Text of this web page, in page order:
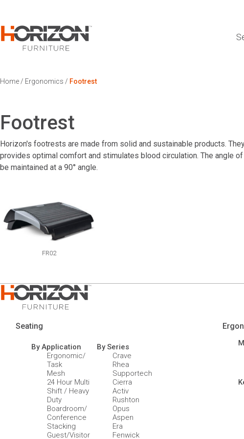
Home / Ergonomics / Footrest
Footrest
Horizon's footrests are made from solid and sustainable products.
provides optimal comfort and stimulates blood circulation. The angle
be maintained at a 90° angle.
FR02
Seating
By Application
Ergonomic/
Task
Mesh
24 Hour Multi
Shift / Heavy
Duty
Boardroom/
Conference
Stacking
Guest/Visitor
By Series
Crave
Rhea
Supportech
Cierra
Activ
Rushton
Opus
Aspen
Era
Fenwick